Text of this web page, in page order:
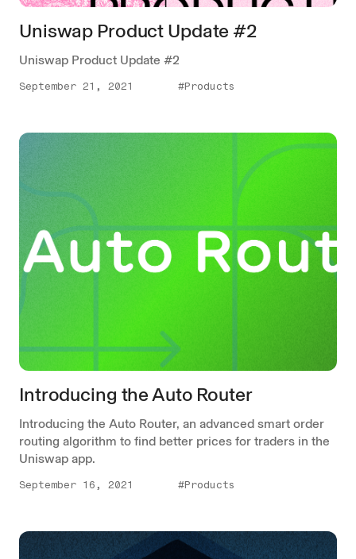
Uniswap Product Update #2
Uniswap Product Update #2
September 21, 2021 #Products
Introducing the Auto Router
Introducing the Auto Router, an advanced smart order
routing algorithm to find better prices for traders in the
Uniswap app.
September 16, 2021 #Products